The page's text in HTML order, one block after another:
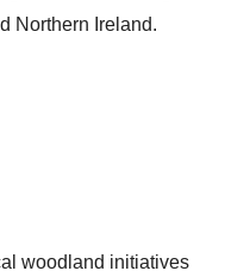
Northern Ireland.
woodland initiatives